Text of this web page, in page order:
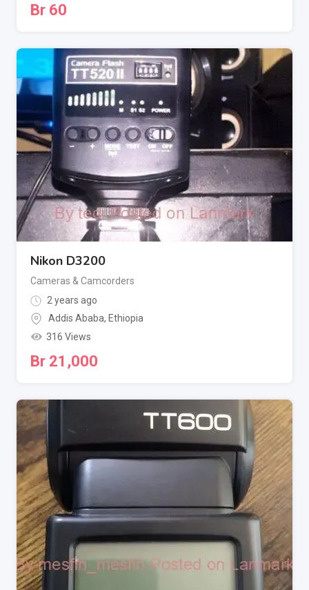
Br 60
Nikon D3200
Cameras & Camcorders
2 years ago
Addis Ababa, Ethiopia
316 Views
Br 21,000